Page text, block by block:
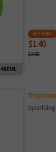
480ML
NET PRICE
$1.40
$2.00